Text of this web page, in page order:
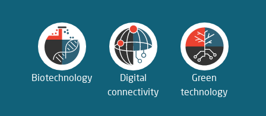
Biotechnology
Digital
connectivity
Green
technology